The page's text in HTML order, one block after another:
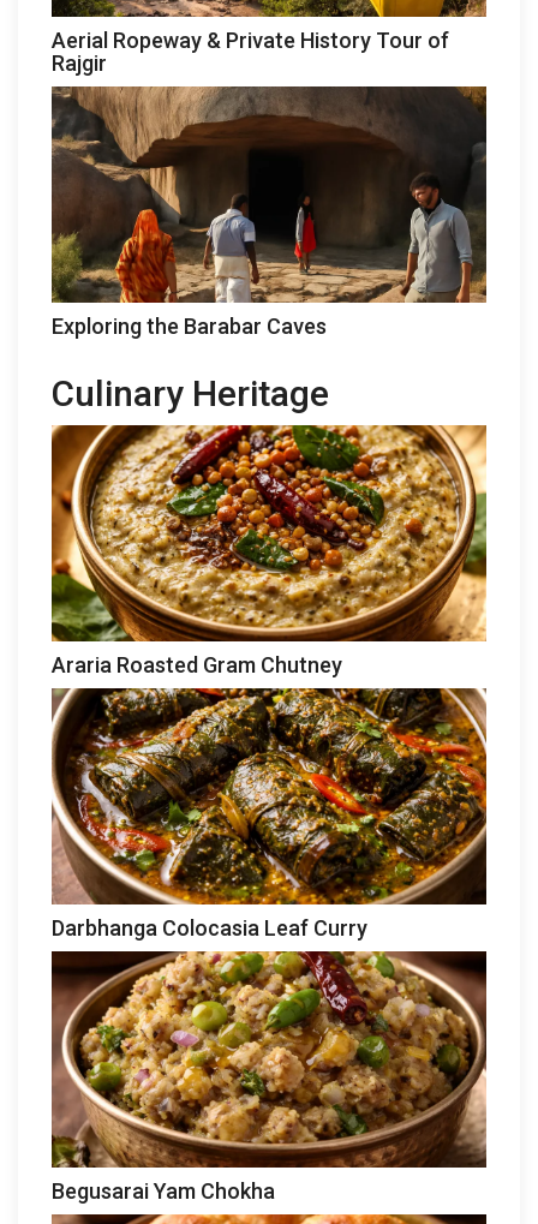
Aerial Ropeway & Private History Tour of
Rajgir
Exploring the Barabar Caves
Culinary Heritage
Araria Roasted Gram Chutney
Darbhanga Colocasia Leaf Curry
Begusarai Yam Chokha